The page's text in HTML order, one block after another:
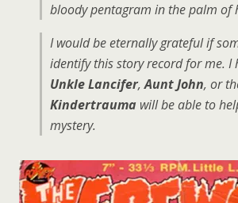
bloody pentagram in the palm of
I would be eternally grateful if
identify this story record for me. I
Unkle Lancifer,Aunt John, or
Kindertrauma will be able to
mystery.